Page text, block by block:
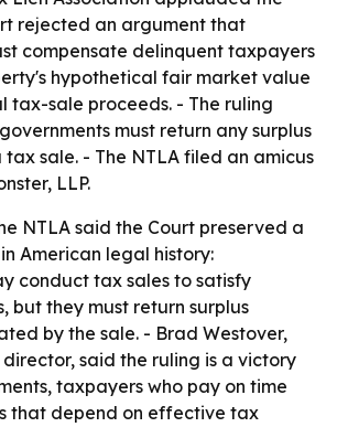
rejected an argument that
compensate delinquent taxpayers
hypothetical fair market value
tax-sale proceeds. - The ruling
must return any surplus
sale. - The NTLA filed an amicus
LLP.
NTLA said the Court preserved a
American legal history:
conduct tax sales to satisfy
but they must return surplus
by the sale. - Brad Westover,
said the ruling is a victory
taxpayers who pay on time
that depend on effective tax